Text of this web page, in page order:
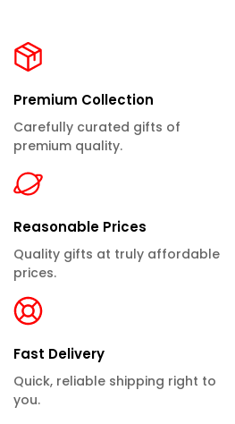
Premium Collection
Carefully curated gifts of
premium quality.
Reasonable Prices
Quality gifts at truly affordable
prices.
Fast Delivery
Quick, reliable shipping right to
you.